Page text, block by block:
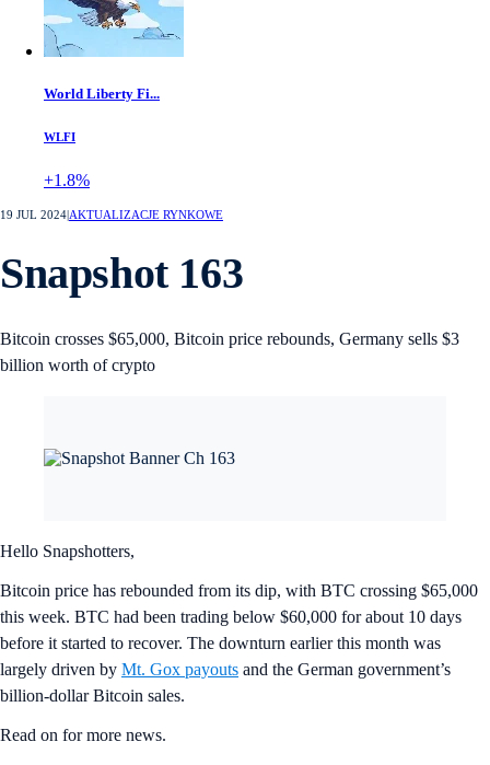
World Liberty Fi...
WLFI
+1.8%
19 JUL 2024 AKTUALIZACJE RYNKOWE
Snapshot 163
Bitcoin crosses $65,000, Bitcoin price rebounds, Germany sells $3
billion worth of crypto
Hello Snapshotters,
Bitcoin price has rebounded from its dip, with BTC crossing $65,000
this week. BTC had been trading below $60,000 for about 10 days
before it started to recover. The downturn earlier this month was
largely driven by Mt. Gox payouts and the German government’s
billion-dollar Bitcoin sales.
Read on for more news.